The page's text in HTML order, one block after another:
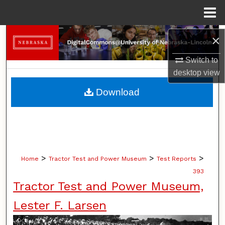
×
Switch to
desktopview
Search
Browse Collections
My Account
Home > Tractor Test and Power Museum > Test Reports >
393
Tractor Test and Power Museum,
Lester F. Larsen
Download